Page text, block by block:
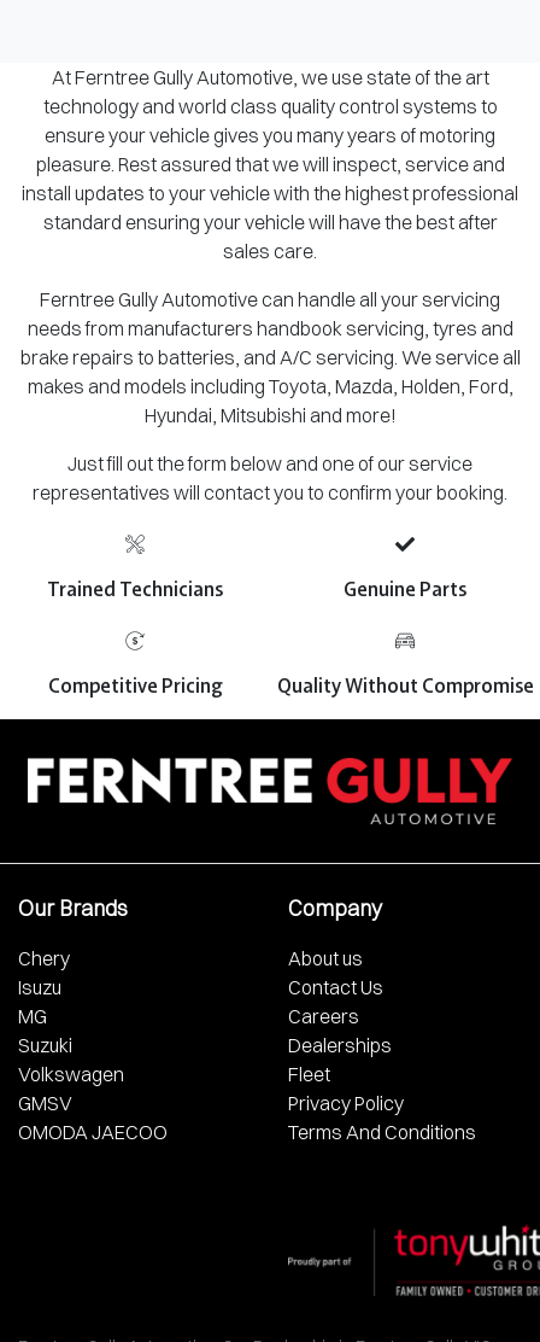
At Ferntree Gully Automotive, we use state of the art
technology and world class quality control systems to
ensure your vehicle gives you many years of motoring
pleasure. Rest assured that we will inspect, service and
install updates to your vehicle with the highest professional
standard ensuring your vehicle will have the best after
sales care.
Ferntree Gully Automotive can handle all your servicing
needs from manufacturers handbook servicing, tyres and
brake repairs to batteries, and A/C servicing. We service all
makes and models including Toyota, Mazda, Holden, Ford,
Hyundai, Mitsubishi and more!
Just fill out the form below and one of our service
representatives will contact you to confirm your booking.
Trained Technicians Genuine Parts
Competitive Pricing Quality Without Compromise
Our Brands
Chery
Isuzu
MG
Suzuki
Volkswagen
GMSV
OMODA JAECOO
Company
About us
Contact Us
Careers
Dealerships
Fleet
Privacy Policy
Terms And Conditions